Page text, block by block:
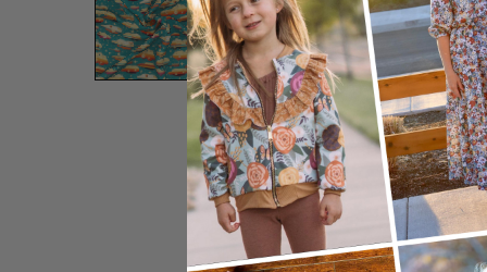
Preview Zoom: 12" 24"
Adjust
Image Width:
Image Height: